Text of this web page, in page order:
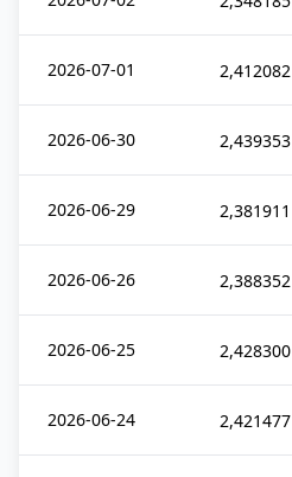
2026-07-01 2,412082
2026-06-30 2,439353
2026-06-29 2,381911
2026-06-26 2,388352
2026-06-25 2,428300
2026-06-24 2,421477